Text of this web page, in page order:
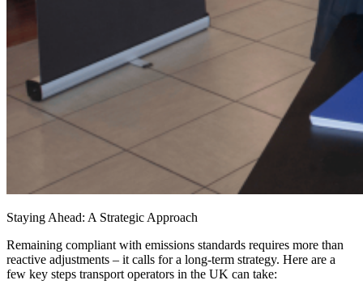
Staying Ahead: A Strategic Approach
Remaining compliant with emissions standards requires more than
reactive adjustments – it calls for a long-term strategy. Here are a
few key steps transport operators in the UK can take: